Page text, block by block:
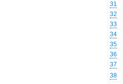
31
32
33
34
35
36
37
38